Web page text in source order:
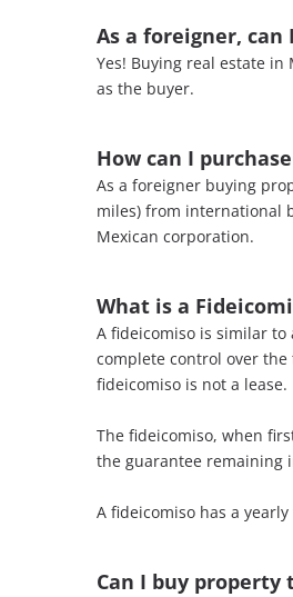
As a foreigner,
Yes! Buying real estate
as the buyer.
How can I
As a foreigner buying
miles) from international
Mexican corporation.
What is a
A fideicomiso is similar
complete control over
fideicomiso is not a lease.
The fideicomiso, when
the guarantee remaining
A fideicomiso has a
Can I buy property